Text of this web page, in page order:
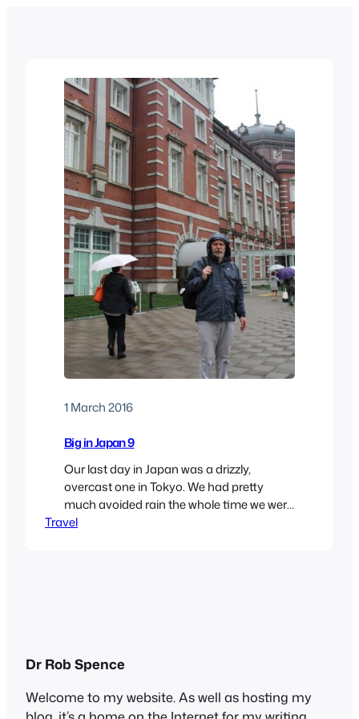
1 March 2016
Big in Japan 9
Our last day in Japan was a drizzly,
overcast one in Tokyo. We had pretty
much avoided rain the whole time we were
there, so we couldn’t complain. We set out
Travel
Dr Rob Spence
Welcome to my website. As well as hosting my